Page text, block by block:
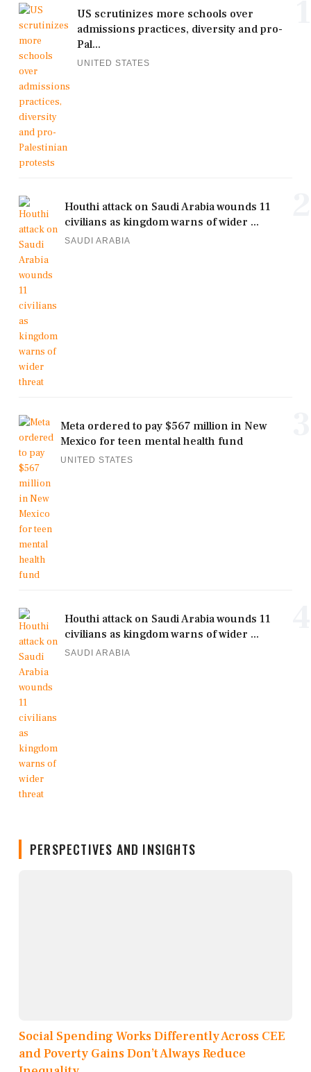
US scrutinizes more schools over
admissions practices, diversity and pro-
Pal...
UNITED STATES
Houthi attack on Saudi Arabia wounds 11
civilians as kingdom warns of wider ...
SAUDI ARABIA
Meta ordered to pay $567 million in New
Mexico for teen mental health fund
UNITED STATES
Houthi attack on Saudi Arabia wounds 11
civilians as kingdom warns of wider ...
SAUDI ARABIA
PERSPECTIVES AND INSIGHTS
Social Spending Works Differently Across CEE
and Poverty Gains Don’t Always Reduce